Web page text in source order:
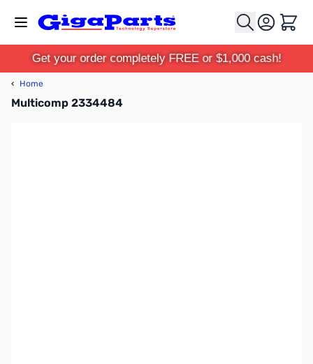
Cart
Get your order completely FREE or $1,000 cash!
‹ Home
Multicomp 2334484